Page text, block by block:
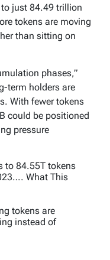
just 84.49 trillion
tokens are moving
than sitting on
phases,”
term holders are
With fewer tokens
could be positioned
pressure
to 84.55T tokens
What This
tokens are
instead of